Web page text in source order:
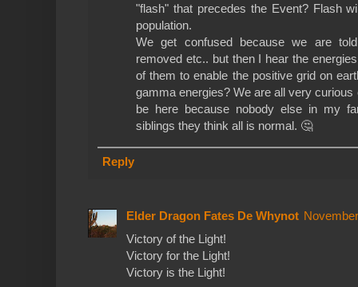
"flash" that precedes the Event? Flash
population.
We get confused because we are
removed etc.. but then I hear the
of them to enable the positive grid on
gamma energies? We are all very
be here because nobody else in my
siblings they think all is normal. 🤔
Reply
Elder Dragon Fates De Whynot
Victory of the Light!
Victory for the Light!
Victory is the Light!